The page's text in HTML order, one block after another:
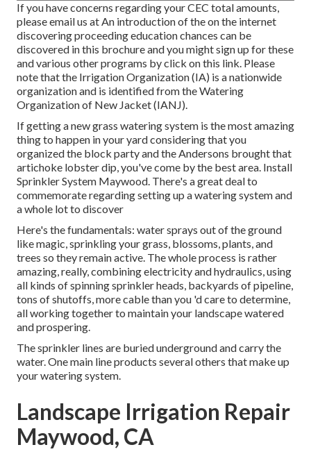
If you have concerns regarding your CEC total amounts,
please email us at An introduction of the on the internet
discovering proceeding education chances can be
discovered inthis brochureand you might sign up for these
and various other programs by click on this link. Please
note that the Irrigation Organization (IA) is a nationwide
organization and is identified from the Watering
Organization of New Jacket (IANJ).
If getting a new grass watering system is the most amazing
thing to happen in your yard considering that you
organized the block party and the Andersons brought that
artichoke lobster dip, you've come by the best area. Install
Sprinkler System Maywood. There's a great deal to
commemorate regarding setting up a watering system and
a whole lot to discover
Here's the fundamentals: water sprays out of the ground
like magic, sprinkling your grass, blossoms, plants, and
trees so they remain active. The whole process is rather
amazing, really, combining electricity and hydraulics, using
all kinds of spinning sprinkler heads, backyards of pipeline,
tons of shutoffs, more cable than you 'd care to determine,
all working together to maintain your landscape watered
and prospering.
The sprinkler lines are buried underground and carry the
water. One main line products several others that make up
your watering system.
Landscape Irrigation Repair
Maywood, CA